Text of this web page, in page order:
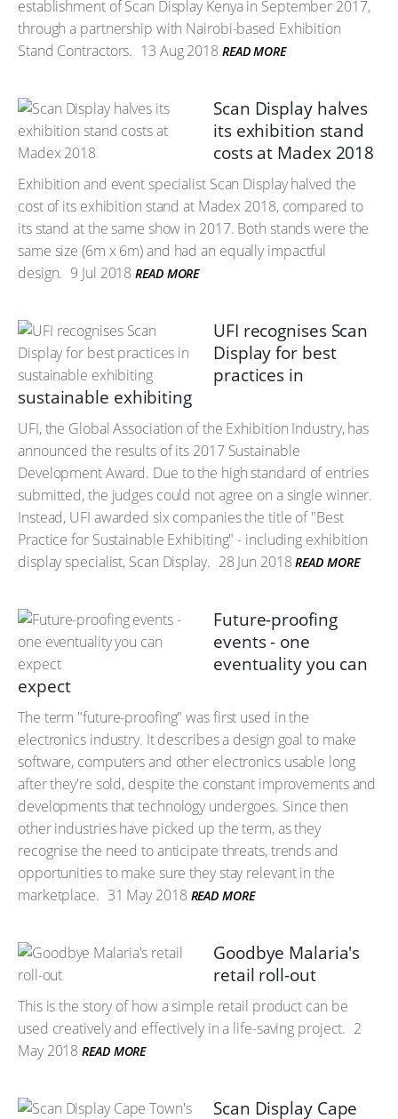
establishment of Scan Display Kenya in September 2017,
through a partnership with Nairobi-based Exhibition
Stand Contractors. 13 Aug 2018 READ MORE
Scan Display halves
its exhibition stand
costs at Madex 2018
Exhibition and event specialist Scan Display halved the
cost of its exhibition stand at Madex 2018, compared to
its stand at the same show in 2017. Both stands were the
same size (6m x 6m) and had an equally impactful
design. 9 Jul 2018 READ MORE
UFI recognises Scan
Display for best
practices in
sustainable exhibiting
UFI, the Global Association of the Exhibition Industry, has
announced the results of its 2017 Sustainable
Development Award. Due to the high standard of entries
submitted, the judges could not agree on a single winner.
Instead, UFI awarded six companies the title of "Best
Practice for Sustainable Exhibiting" - including exhibition
display specialist, Scan Display. 28 Jun 2018 READ MORE
Future-proofing
events - one
eventuality you can
expect
The term "future-proofing" was first used in the
electronics industry. It describes a design goal to make
software, computers and other electronics usable long
after they're sold, despite the constant improvements and
developments that technology undergoes. Since then
other industries have picked up the term, as they
recognise the need to anticipate threats, trends and
opportunities to make sure they stay relevant in the
marketplace. 31 May 2018 READ MORE
Goodbye Malaria's
retail roll-out
This is the story of how a simple retail product can be
used creatively and effectively in a life-saving project. 2
May 2018 READ MORE
Scan Display Cape